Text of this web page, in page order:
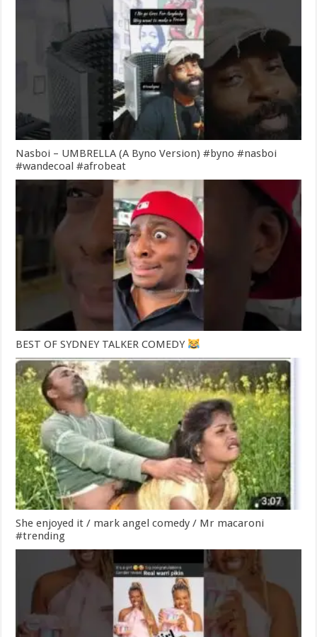
Nasboi – UMBRELLA (A Byno Version) #byno #nasboi
#wandecoal #afrobeat
BEST OF SYDNEY TALKER COMEDY
She enjoyed it / mark angel comedy / Mr macaroni
#trending